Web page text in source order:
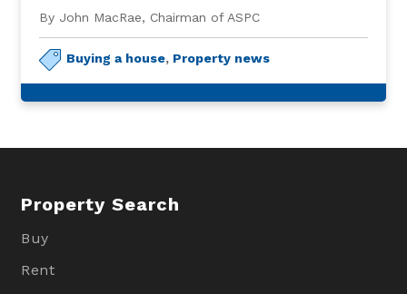
North East.
By John MacRae, Chairman of ASPC
Buying a house, Property news
Property Search
Buy
Rent